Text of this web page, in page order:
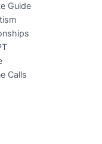
Guide
Calls